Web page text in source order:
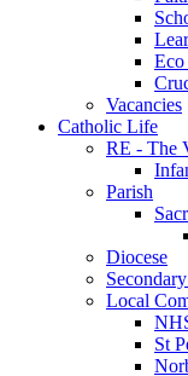
Vacancies
Catholic Life
RE - The
Parish
Diocese
Local
St